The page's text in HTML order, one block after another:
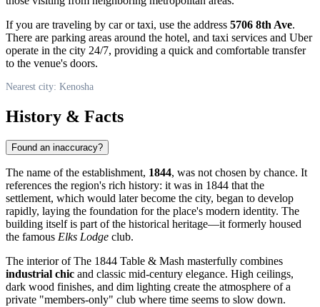
If you are traveling by car or taxi, use the address 5706 8th Ave.
There are parking areas around the hotel, and taxi services and Uber
operate in the city 24/7, providing a quick and comfortable transfer
to the venue's doors.
Nearest city: Kenosha
History & Facts
Found an inaccuracy?
The name of the establishment, 1844, was not chosen by chance. It
references the region's rich history: it was in 1844 that the
settlement, which would later become the city, began to develop
rapidly, laying the foundation for the place's modern identity. The
building itself is part of the historical heritage—it formerly housed
the famous Elks Lodge club.
The interior of The 1844 Table & Mash masterfully combines
industrial chic and classic mid-century elegance. High ceilings,
dark wood finishes, and dim lighting create the atmosphere of a
private "members-only" club where time seems to slow down.